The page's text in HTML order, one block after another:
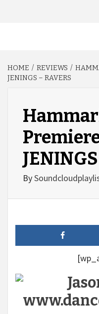
HOME REVIEWS
JENINGS – RAVERS
By